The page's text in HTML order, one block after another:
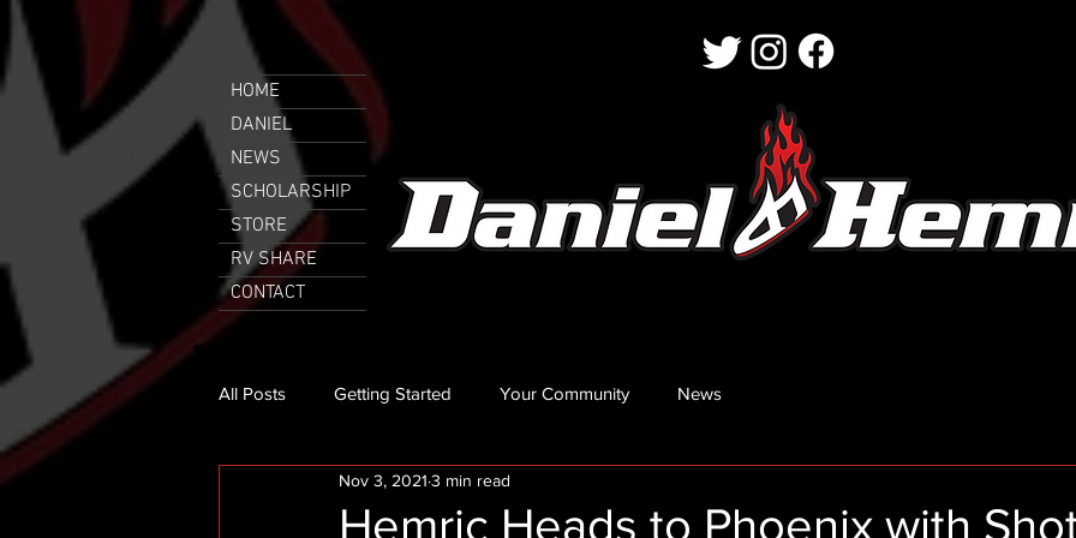
HOME
DANIEL
NEWS
SCHOLARSHIP
STORE
RV SHARE
CONTACT
All Posts Getting Started Your Community News
Hemric Heads to Phoenix with
Nov 3, 2021 3 min read